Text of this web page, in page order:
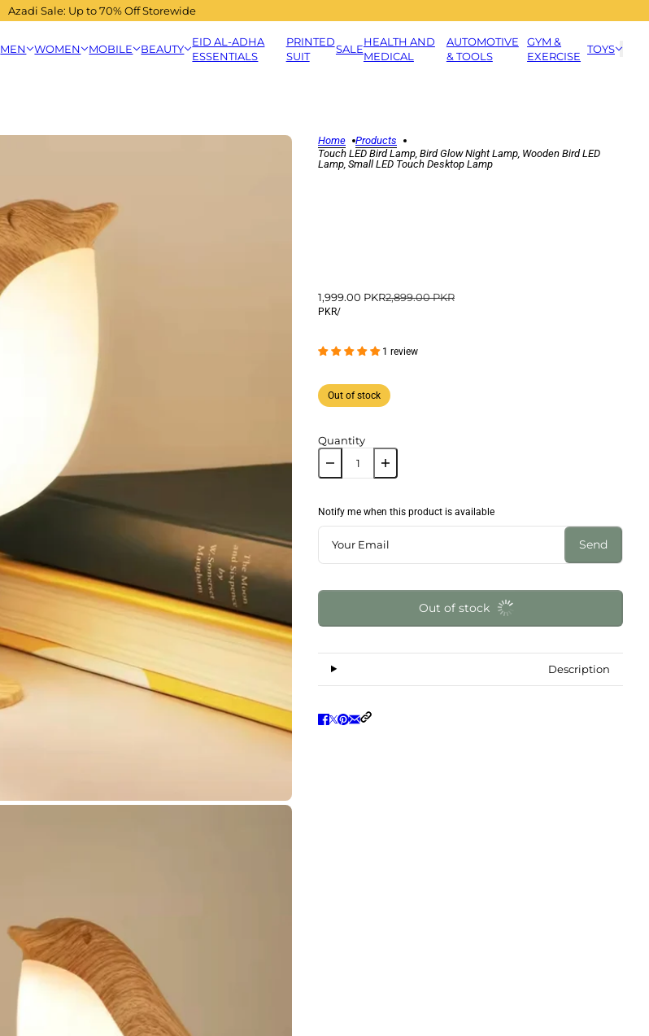
Azadi Sale: Up to 70% Off Storewide
MEN WOMEN MOBILE BEAUTY
EID AL-ADHA
ESSENTIALS
PRINTED
SUIT
SALE
HEALTH AND
MEDICAL
AUTOMOTIVE
& TOOLS
GYM &
EXERCISE
TOYS
Home
Products
Touch LED Bird Lamp, Bird Glow Night Lamp, Wooden Bird LED
Lamp, Small LED Touch Desktop Lamp
1,999.00 PKR2,899.00 PKR
PKR/
1 review
Out of stock
Quantity
Notify me when this product is available
Send
Out of stock
Description